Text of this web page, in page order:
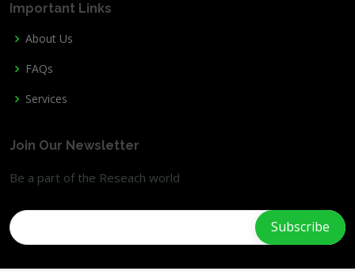
Important Links
About Us
FAQs
Services
Join Our Newsletter
Be a part of the Reseach world